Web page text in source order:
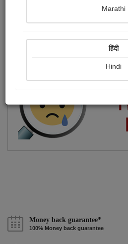
Money back guarantee*
100% Money back guarantee
Marathi
हिंदी
Hindi